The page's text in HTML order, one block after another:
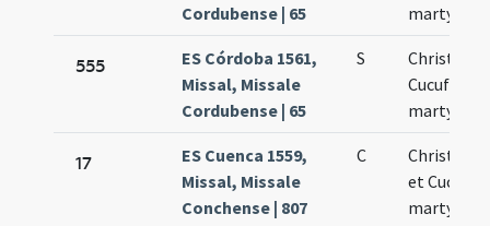
Cordubense | 65
martyres
555
ES Córdoba 1561,
Missal, Missale
Cordubense | 65
S
Cucufatus
martyres
17
ES Cuenca 1559,
Missal, Missale
Conchense | 807
C
et
martyres